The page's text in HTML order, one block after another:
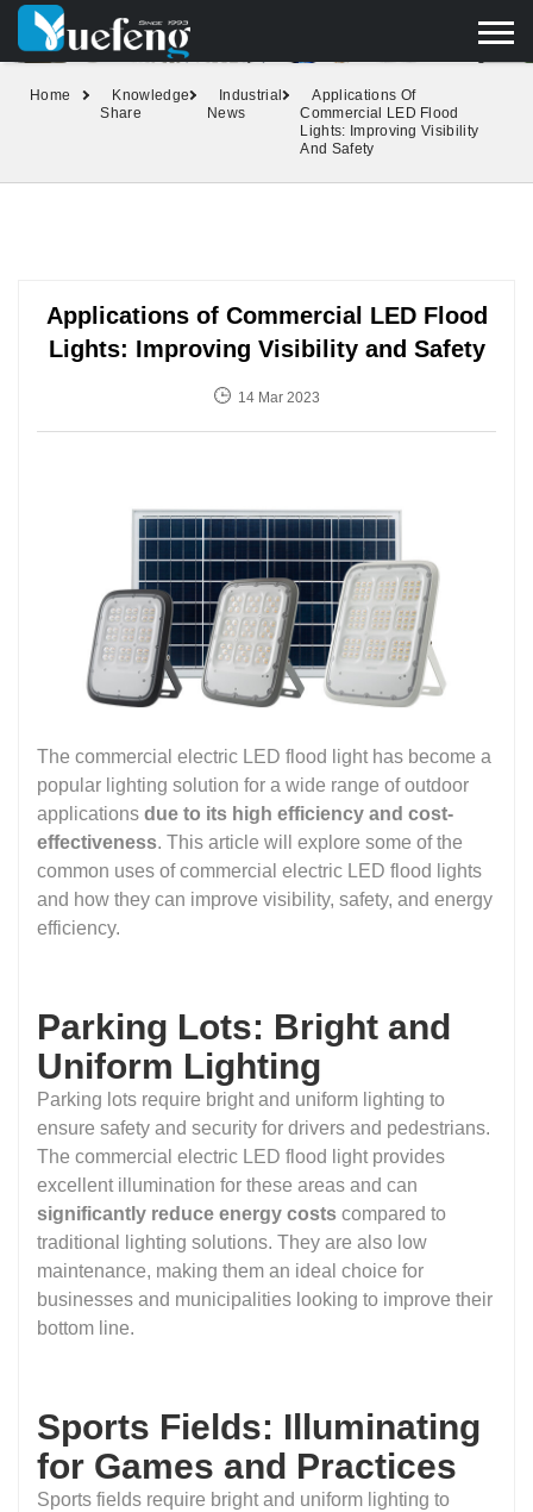
yuefengd@yuefeng.com
Home
Knowledge
Share
Industrial
News
Applications Of
Commercial LED Flood
Lights: Improving Visibility
And Safety
Applications of Commercial LED Flood
Lights: Improving Visibility and Safety
14 Mar 2023
The commercial electric LED flood light has become a
popular lighting solution for a wide range of outdoor
applications due to its high efficiency and cost-
effectiveness. This article will explore some of the
common uses of commercial electric LED flood lights
and how they can improve visibility, safety, and energy
efficiency.
Parking Lots: Bright and
Uniform Lighting
Parking lots require bright and uniform lighting to
ensure safety and security for drivers and pedestrians.
The commercial electric LED flood light provides
excellent illumination for these areas and can
significantly reduce energy costs compared to
traditional lighting solutions. They are also low
maintenance, making them an ideal choice for
businesses and municipalities looking to improve their
bottom line.
Sports Fields: Illuminating
for Games and Practices
Sports fields require bright and uniform lighting to